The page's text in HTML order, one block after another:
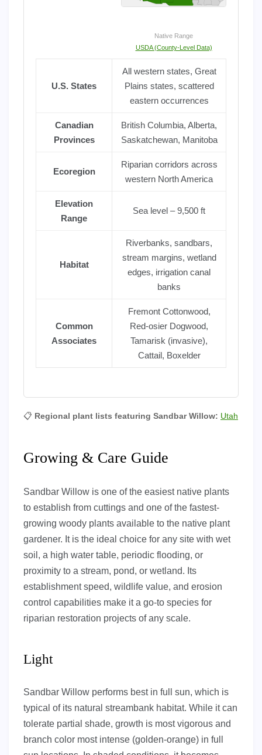
Native Range
USDA (County-Level Data)
U.S. States
All western states, Great
Plains states, scattered
eastern occurrences
Canadian
Provinces
British Columbia, Alberta,
Saskatchewan, Manitoba
Ecoregion
Riparian corridors across
western North America
Elevation
Range
Sea level – 9,500 ft
Habitat
Riverbanks, sandbars,
stream margins, wetland
edges, irrigation canal
banks
Common
Associates
Fremont Cottonwood,
Red-osier Dogwood,
Tamarisk (invasive),
Cattail, Boxelder
📋 Regional plant lists featuring Sandbar Willow: Utah
Growing & Care Guide
Sandbar Willow is one of the easiest native plants
to establish from cuttings and one of the fastest-
growing woody plants available to the native plant
gardener. It is the ideal choice for any site with wet
soil, a high water table, periodic flooding, or
proximity to a stream, pond, or wetland. Its
establishment speed, wildlife value, and erosion
control capabilities make it a go-to species for
riparian restoration projects of any scale.
Light
Sandbar Willow performs best in full sun, which is
typical of its natural streambank habitat. While it can
tolerate partial shade, growth is most vigorous and
branch color most intense (golden-orange) in full